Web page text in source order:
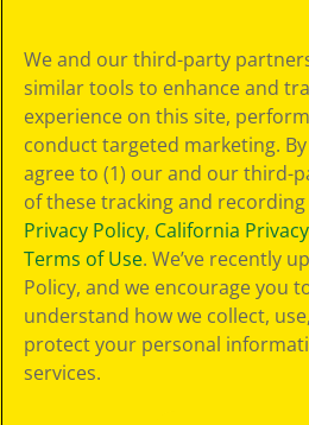
Policy
GDPR
Cookie
Preferences
Terms of Use
Web Accessibility
We and our third-party
similar tools to enhance and
experience on this site,
conduct targeted marketing.
agree to (1) our and our third-
of these tracking and
Privacy Policy, California
Terms of Use. We’ve recently
Policy, and we encourage you
understand how we collect,
protect your personal
services.